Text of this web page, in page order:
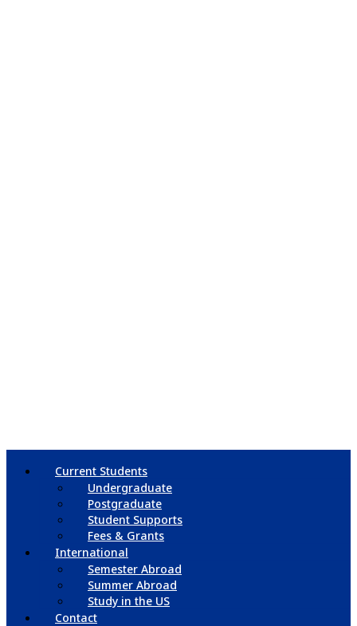
Current Students
Undergraduate
Postgraduate
Student Supports
Fees & Grants
International
Semester Abroad
Summer Abroad
Study in the US
Contact